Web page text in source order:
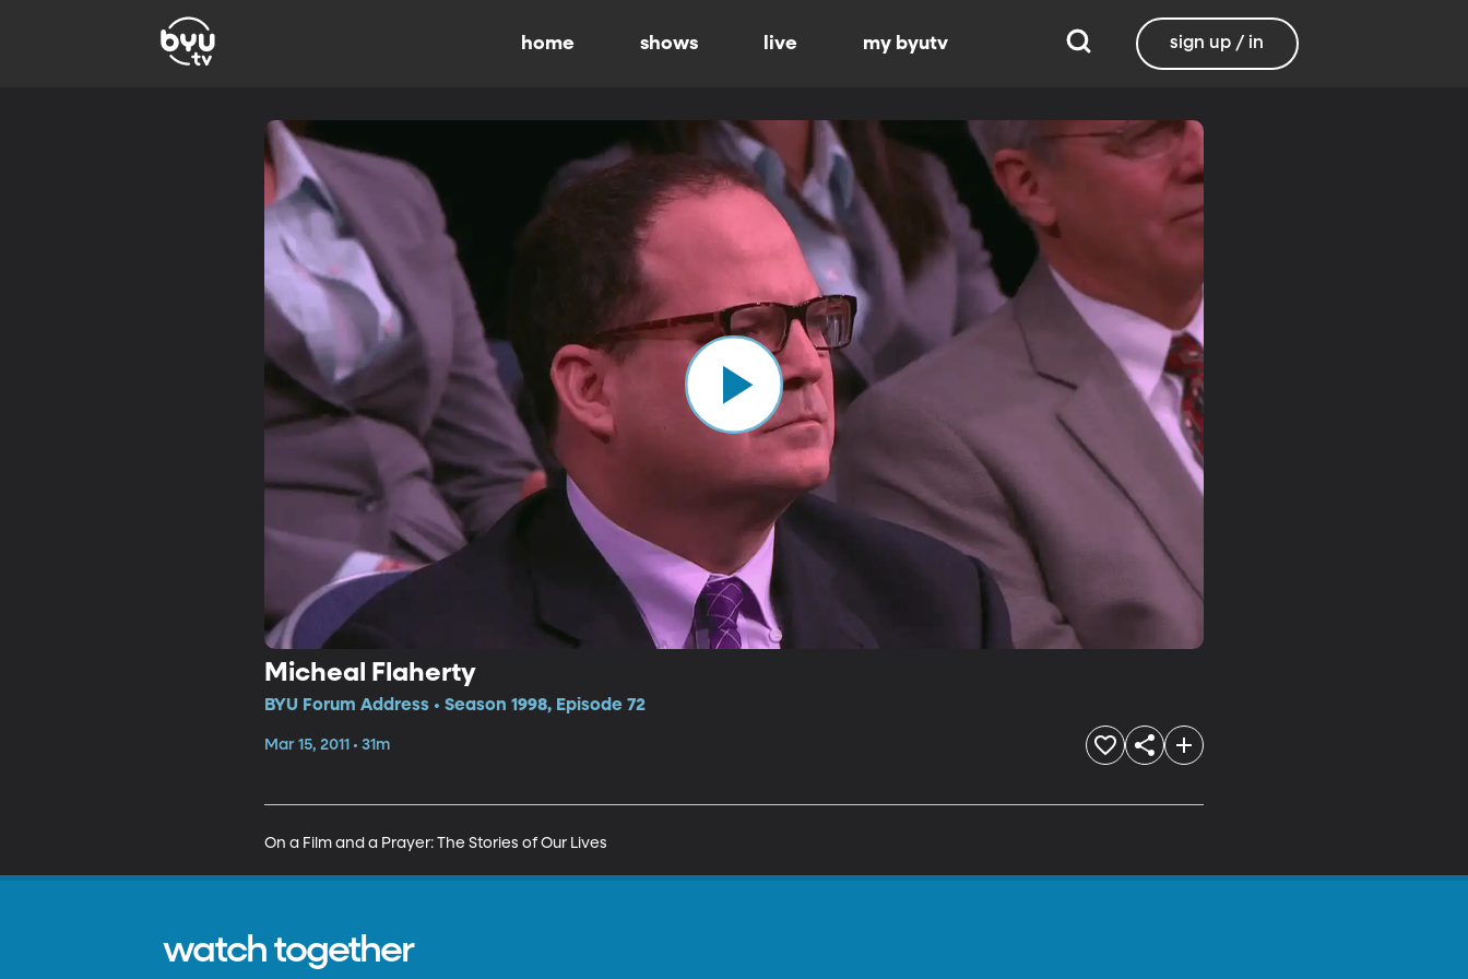
home shows live my byutv sign up / in
Micheal Flaherty
BYU Forum Address • Season 1998, Episode 72
Mar 15, 2011 • 31m
On a Film and a Prayer: The Stories of Our Lives
watch together